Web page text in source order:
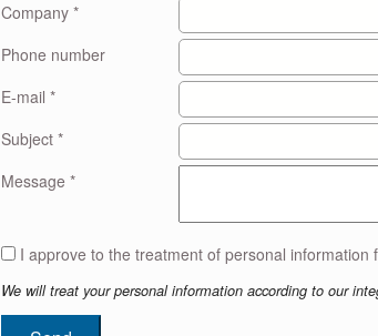
Company *
Phone number
E-mail *
Subject *
Message *
We will treat your personal information according to our